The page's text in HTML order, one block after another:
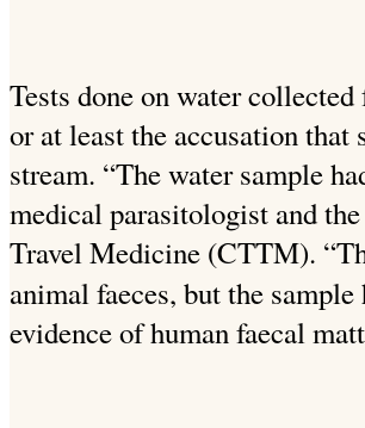
Tests done on water
or at least the accusation
stream. “The water sample
medical parasitologist and
Travel Medicine (CTTM).
animal faeces, but the sample
evidence of human faecal